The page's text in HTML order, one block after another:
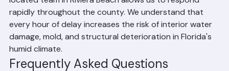
prioritizes emergency service calls. Our centrally
located team in Riviera Beach allows us to respond
rapidly throughout the county. We understand that
every hour of delay increases the risk of interior water
damage, mold, and structural deterioration in Florida's
humid climate.